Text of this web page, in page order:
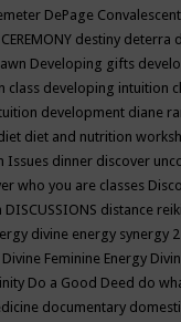
DePage
destiny deterra
Developing gifts
class developing intuition
development diane
diet and nutrition
Issues dinner discover
who you are classes
DISCUSSIONS distance reiki
divine energy synergy
Divine Feminine Energy
Do a Good Deed do
documentary